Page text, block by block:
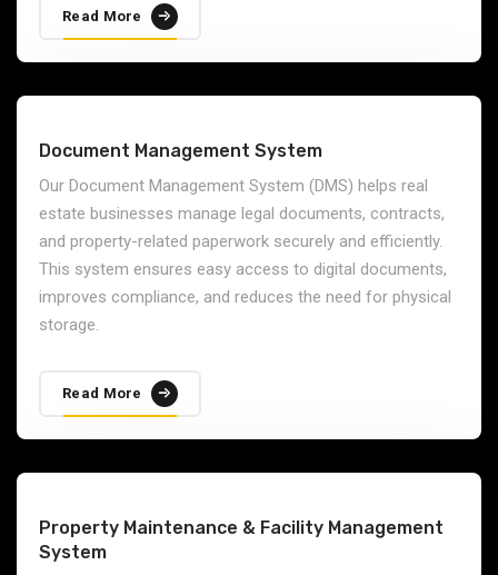
Read More
Document Management System
Our Document Management System (DMS) helps real
estate businesses manage legal documents, contracts,
and property-related paperwork securely and efficiently.
This system ensures easy access to digital documents,
improves compliance, and reduces the need for physical
storage.
Read More
Property Maintenance & Facility Management
System